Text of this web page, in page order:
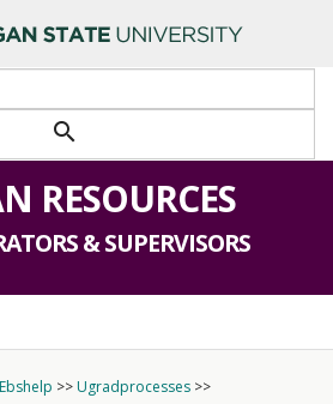
search
RESOURCES
& SUPERVISORS
Ebshelp >>Ugradprocesses >>